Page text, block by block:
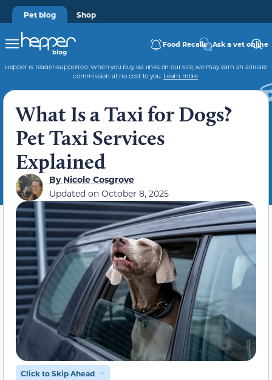
Pet blog Shop
Food Recalls Ask a vet online
Hepper is reader-supported. When you buy via links on our site, we may earn an affiliate
commission at no cost to you. Learn more.
What Is a Taxi for Dogs?
Pet Taxi Services
Explained
ByNicole Cosgrove
Updated on October 8, 2025
Click to Skip Ahead